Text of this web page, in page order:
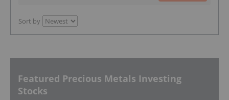
Sort by
Featured Precious Metals Investing
Stocks